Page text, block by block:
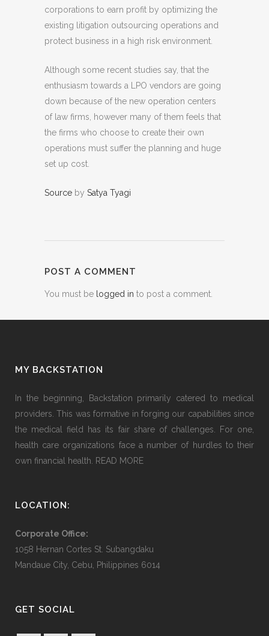
corporations to earn profit by optimizing the
existing litigation outsourcing operations and
protect business in a high risk environment.
Although some recent studies say, that the
enthusiasm towards a LPO vendors are going
down because of the new operation centers
of law firms, however many of them feels that
the firms who choose to create their own
operations must suffer the planning and huge
set up cost.
Source by Satya Tyagi
POST A COMMENT
You must be logged in to post a comment.
MY BACKSTATION
In the beginning, Backstation primarily catered to medical
providers. This was formative in forging our capabilities since
the medical field has its fair share of challenges. For one,
health care organizations face a number of hurdles to their
own financial health.
READ MORE
LOCATION:
Corporate Office:
1058 Hernan Cortes St. Subangdaku
Mandaue City, Cebu, Philippines 6014
GET SOCIAL